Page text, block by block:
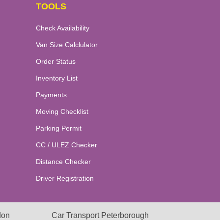
TOOLS
Check Availability
Van Size Calclulator
Order Status
Inventory List
Payments
Moving Checklist
Parking Permit
CC / ULEZ Checker
Distance Checker
Driver Registration
Car Transport Peterborough